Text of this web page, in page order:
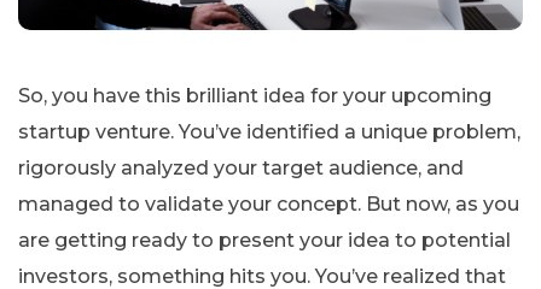
So, you have this brilliant idea for your upcoming
startup venture. You’ve identified a unique problem,
rigorously analyzed your target audience, and
managed to validate your concept. But now, as you
are getting ready to present your idea to potential
investors, something hits you. You’ve realized that